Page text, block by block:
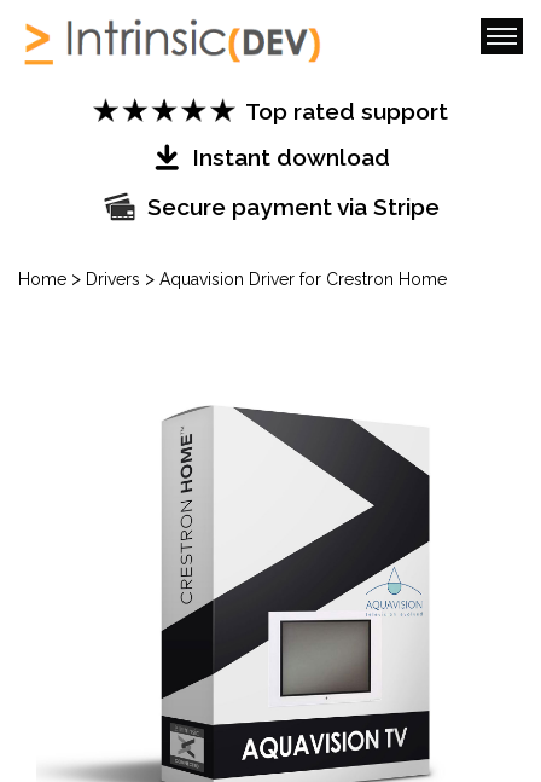
Top rated support
Instant download
Secure payment via Stripe
Home > Drivers > Aquavision Driver for Crestron Home